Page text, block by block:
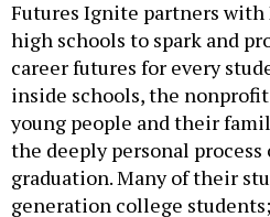
high schools to spark and
career futures for every
inside schools, the nonprofit
young people and their
the deeply personal
graduation. Many of their
generation college
Latino, immigrants, or